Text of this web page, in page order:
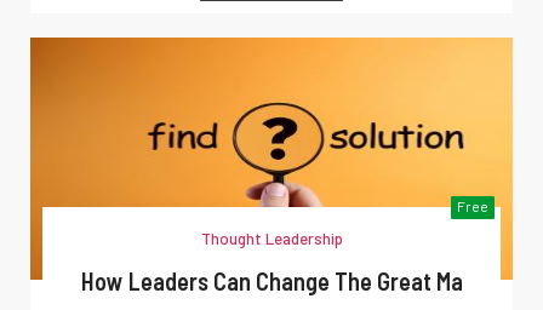
Free
Thought Leadership
How Leaders Can Change The Great Ma